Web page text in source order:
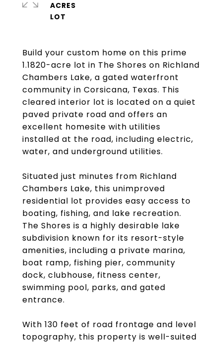
Build your custom home on this prime
1.1820-acre lot in The Shores on Richland
Chambers Lake, a gated waterfront
community in Corsicana, Texas. This
cleared interior lot is located on a quiet
paved private road and offers an
excellent homesite with utilities
installed at the road, including electric,
water, and underground utilities.
Situated just minutes from Richland
Chambers Lake, this unimproved
residential lot provides easy access to
boating, fishing, and lake recreation.
The Shores is a highly desirable lake
subdivision known for its resort-style
amenities, including a private marina,
boat ramp, fishing pier, community
dock, clubhouse, fitness center,
swimming pool, parks, and gated
entrance.
With 130 feet of road frontage and level
topography, this property is well-suited
ACRES